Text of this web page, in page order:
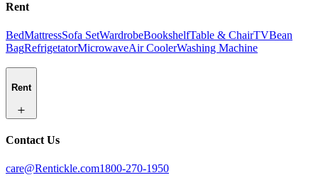
Rent
BedMattressSofa SetWardrobeBookshelfTable & ChairTVBean
BagRefrigetatorMicrowaveAir CoolerWashing Machine
Rent
Contact Us
care@Rentickle.com1800-270-1950